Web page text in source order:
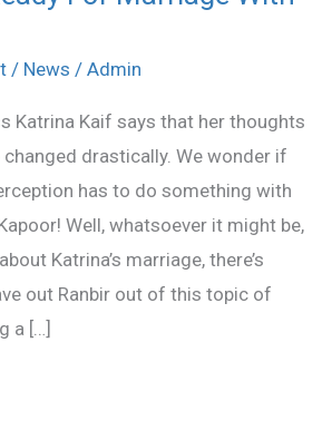
/ News / Admin
Katrina Kaif says that her thoughts
drastically. We wonder if
has to do something with
Well, whatsoever it might be,
Katrina’s marriage, there’s
out Ranbir out of this topic of
a […]